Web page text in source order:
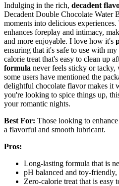
Indulging in the rich, decadent
Decadent Double Chocolate Water
moments into delicious experiences.
enhances foreplay and intimacy,
and more enjoyable. I love how it's
ensuring that it's safe to use with
calorie treat that's easy to clean up
formula never feels sticky or
some users have mentioned the
delightful chocolate flavor makes it
you're looking to spice things up,
your romantic nights.
Best For: Those looking to
a flavorful and smooth lubricant.
Pros:
Long-lasting formula that is
pH balanced and toy-
Zero-calorie treat that is easy